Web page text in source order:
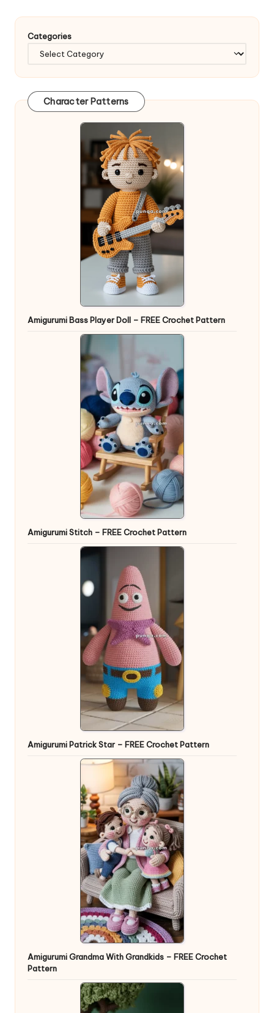
Categories
Character Patterns
Amigurumi Bass Player Doll – FREE Crochet Pattern
Amigurumi Stitch – FREE Crochet Pattern
Amigurumi Patrick Star – FREE Crochet Pattern
Amigurumi Grandma With Grandkids – FREE Crochet
Pattern